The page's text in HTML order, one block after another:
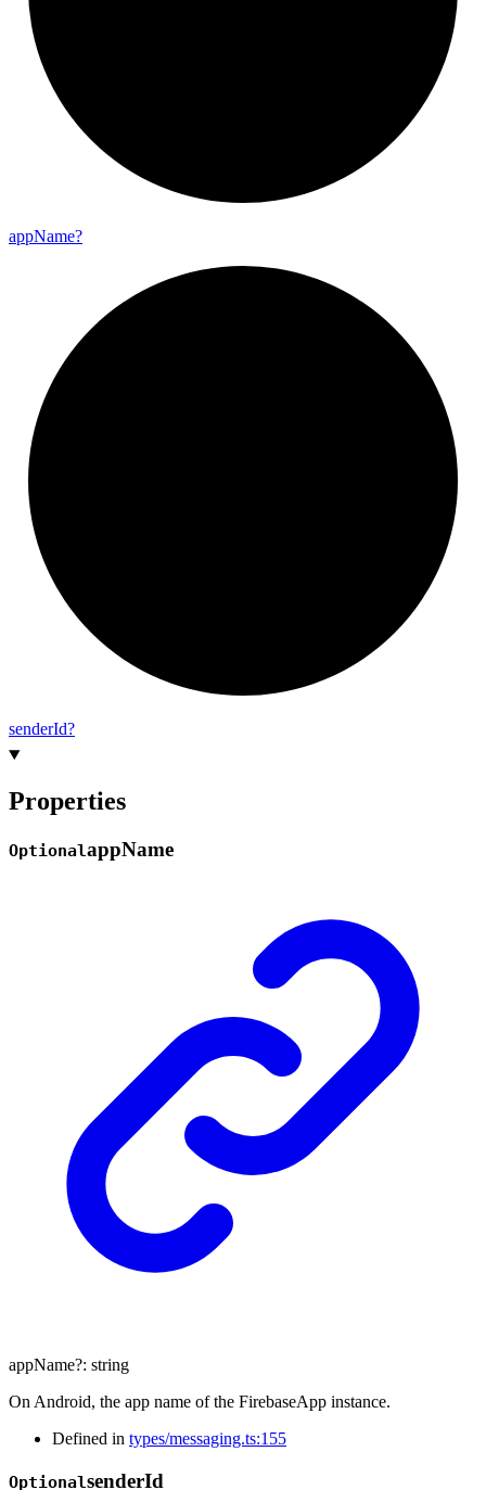
appName?
senderId?
Properties
OptionalappName
appName?: string
On Android, the app name of the FirebaseApp instance.
Defined in types/messaging.ts:155
OptionalsenderId